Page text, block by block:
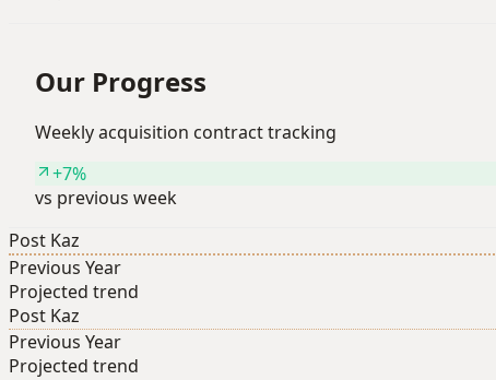
Our Progress
Weekly acquisition contract tracking
+7%
vs previous week
Post Kaz
Previous Year
Projected trend
Post Kaz
Previous Year
Projected trend